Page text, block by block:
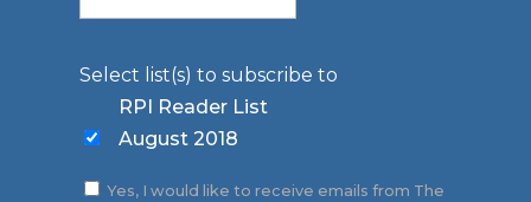
Select list(s) to subscribe to
RPI Reader List
August 2018
Yes, I would like to receive emails from The